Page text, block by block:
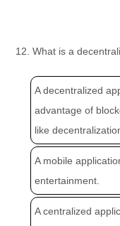
12. What is a
A decentralized
advantage of
like
A mobile
entertainment.
A centralized